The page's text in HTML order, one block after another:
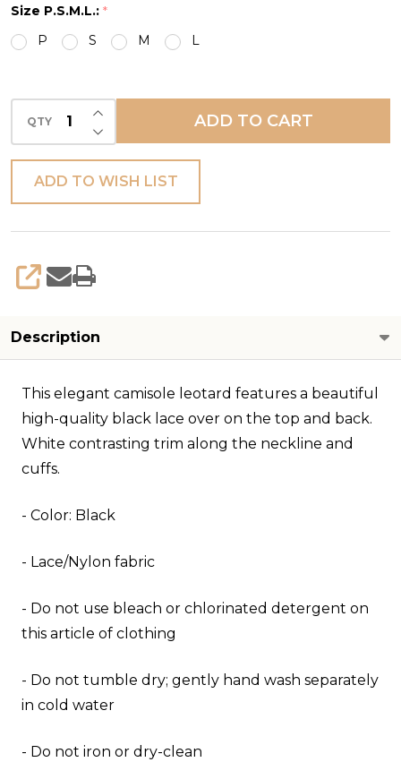
TRIM
CAMI
Size P.S.M.L.: *
P
S M L
QTY DECREASE QUANTITY OF UNDEFINED
INCREASE QUANTITY OF UNDEFINED
ADD TO CART
ADD TO WISH LIST
SHARE
Description
This elegant camisole leotard features a beautiful
high-quality black lace over on the top and back.
White contrasting trim along the neckline and
cuffs.
- Color: Black
- Lace/Nylon fabric
- Do not use bleach or chlorinated detergent on
this article of clothing
- Do not tumble dry; gently hand wash separately
in cold water
- Do not iron or dry-clean